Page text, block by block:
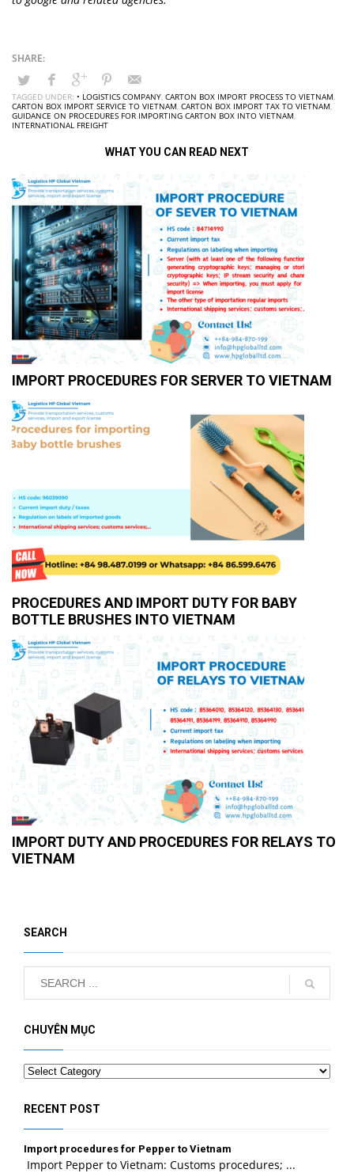
TAGGED UNDER: • LOGISTICS COMPANY, CARTON BOX IMPORT PROCESS TO VIETNAM,
CARTON BOX IMPORT SERVICE TO VIETNAM, CARTON BOX IMPORT TAX TO VIETNAM,
GUIDANCE ON PROCEDURES FOR IMPORTING CARTON BOX INTO VIETNAM,
INTERNATIONAL FREIGHT
WHAT YOU CAN READ NEXT
IMPORT PROCEDURES FOR SERVER TO VIETNAM
PROCEDURES AND IMPORT DUTY FOR BABY
BOTTLE BRUSHES INTO VIETNAM
IMPORT DUTY AND PROCEDURES FOR RELAYS TO
VIETNAM
SEARCH
CHUYÊN MỤC
Categories
RECENT POST
Import procedures for Pepper to Vietnam
Import Pepper to Vietnam: Customs procedures; ...